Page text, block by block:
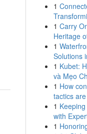
1
1 Carry
Heritage
1
Solutions
1 Kubet:
và Mẹo
1 How
tactics
1
with
1